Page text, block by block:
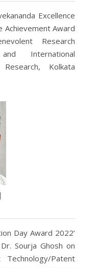
Excellence
Achievement Award
Research
and International
Kolkata
Day Award 2022’
Sourja Ghosh on
Patent